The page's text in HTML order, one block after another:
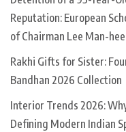
Reputation: European
of Chairman Lee Man-hee
Rakhi Gifts for Sister:
Bandhan 2026 Collection
Interior Trends 2026:
Defining Modern Indian